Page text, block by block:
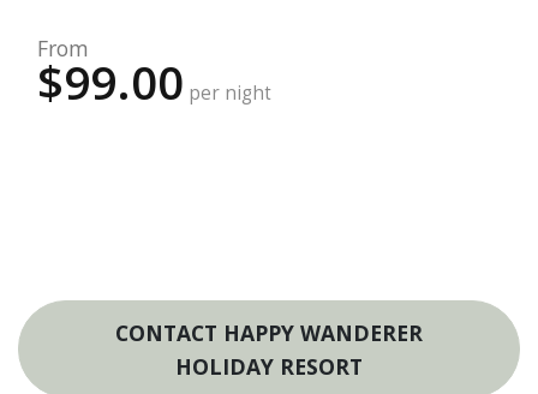
From
$99.00 per night
CONTACT HAPPY WANDERER
HOLIDAY RESORT